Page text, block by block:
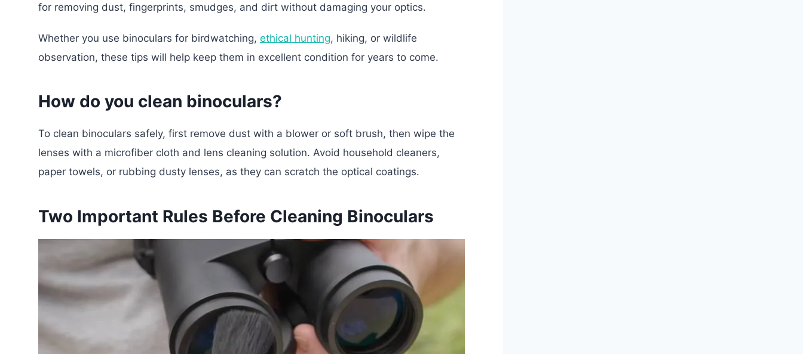
for removing dust, fingerprints, smudges, and dirt without damaging your optics.
Whether you use binoculars for birdwatching, ethical hunting, hiking, or wildlife
observation, these tips will help keep them in excellent condition for years to come.
How do you clean binoculars?
To clean binoculars safely, first remove dust with a blower or soft brush, then wipe the
lenses with a microfiber cloth and lens cleaning solution. Avoid household cleaners,
paper towels, or rubbing dusty lenses, as they can scratch the optical coatings.
Two Important Rules Before Cleaning Binoculars